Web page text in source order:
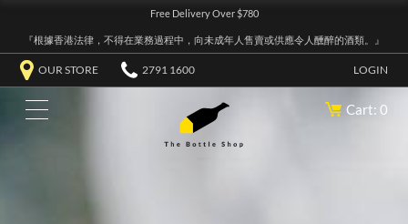
Free Delivery Over $780
『根據香港法律，不得在業務過程中，向未成年人售賣或供應令人醺醉的酒類。』
OUR STORE 2791 1600 LOGIN
Cart: 0